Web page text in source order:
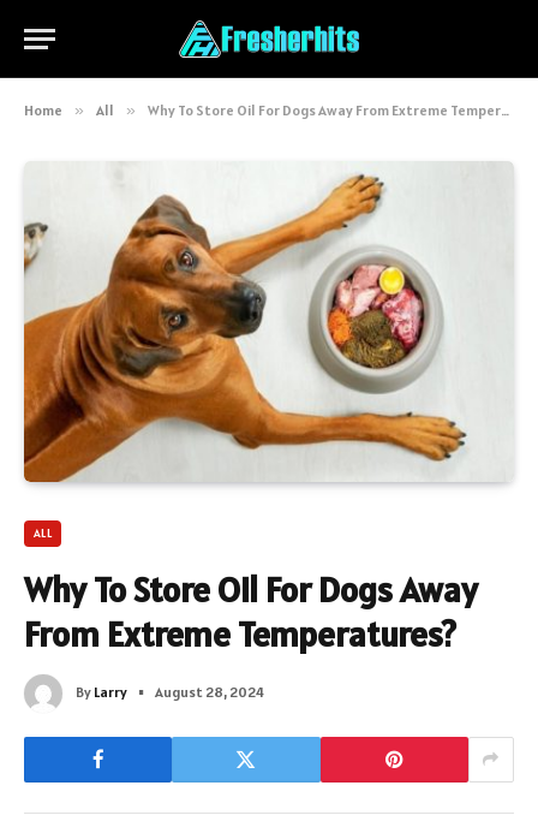
Home » All » Why To Store Oil For Dogs Away From Extreme Temperatures?
ALL
Why To Store Oil For Dogs Away
From Extreme Temperatures?
By Larry August 28, 2024